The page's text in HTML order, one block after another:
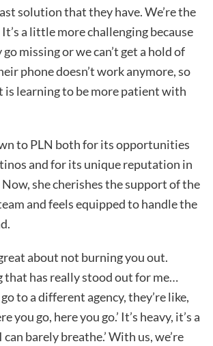
solution that they have. We’re the
a little more challenging because
missing or we can’t get a hold of
phone doesn’t work anymore, so
learning to be more patient with
to PLN both for its opportunities
and for its unique reputation in
she cherishes the support of the
and feels equipped to handle the
about not burning you out.
that has really stood out for me…
to a different agency, they’re like,
you go, here you go.’ It’s heavy, it’s a
can barely breathe.’ With us, we’re